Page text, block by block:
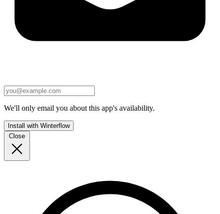
We'll only email you about this app's availability.
Install with Winterflow
Close